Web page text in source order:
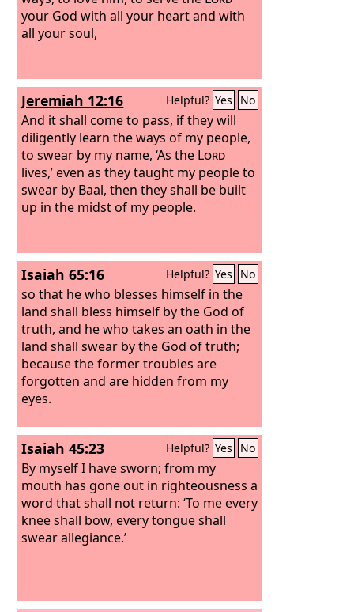
your God with all your heart and with
all your soul,
Jeremiah 12:16 Helpful? Yes No
And it shall come to pass, if they will
diligently learn the ways of my people,
to swear by my name, ‘As the Lord
lives,’ even as they taught my people to
swear by Baal, then they shall be built
up in the midst of my people.
Isaiah 65:16 Helpful? Yes No
so that he who blesses himself in the
land shall bless himself by the God of
truth, and he who takes an oath in the
land shall swear by the God of truth;
because the former troubles are
forgotten and are hidden from my
eyes.
Isaiah 45:23 Helpful? Yes No
By myself I have sworn; from my
mouth has gone out in righteousness a
word that shall not return: ‘To me every
knee shall bow, every tongue shall
swear allegiance.’